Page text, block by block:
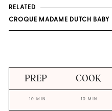
RELATED
CROQUE MADAME DUTCH BABY
PREP COOK
10 MIN 10 MIN